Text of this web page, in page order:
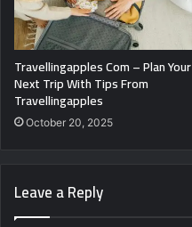
Travellingapples Com – Plan Your
Next Trip With Tips From
Travellingapples
October 20, 2025
Leave a Reply